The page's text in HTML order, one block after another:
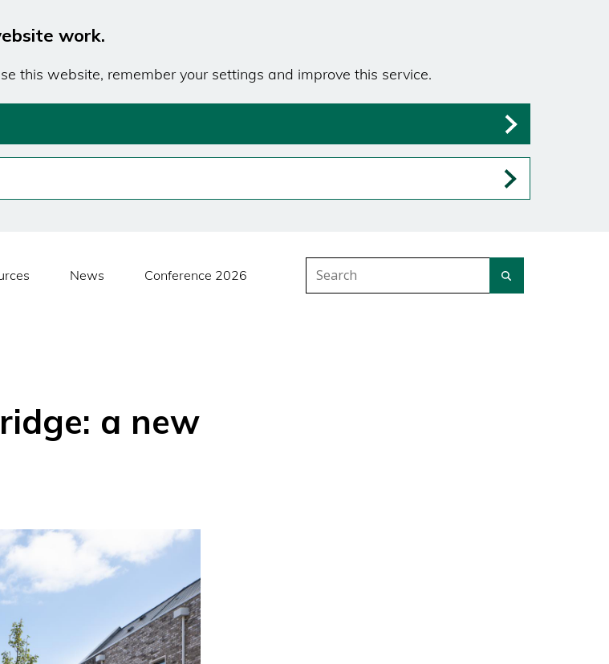
work.
this website, remember your settings and improve this service.
News Conference 2026
Search
a new